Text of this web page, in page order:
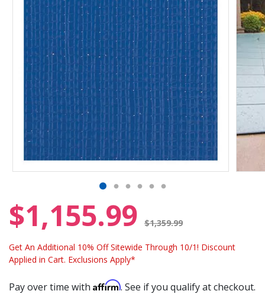
$1,155.99 $1,359.99
Get An Additional 10% Off Sitewide Through 10/1! Discount
Applied in Cart. Exclusions Apply*
Pay over time with Affirm. See if you qualify at checkout.